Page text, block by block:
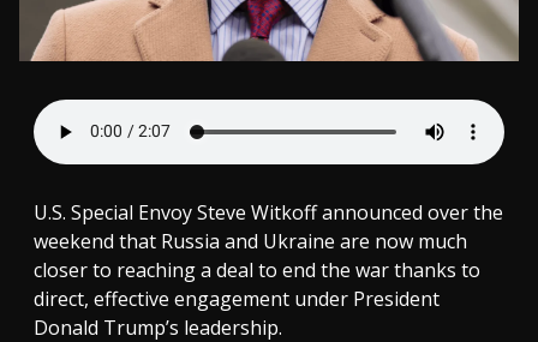
U.S. Special Envoy Steve Witkoff announced over the
weekend that Russia and Ukraine are now much
closer to reaching a deal to end the war thanks to
direct, effective engagement under President
Donald Trump’s leadership.